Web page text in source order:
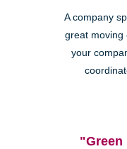
A company
great moving
your
"Green